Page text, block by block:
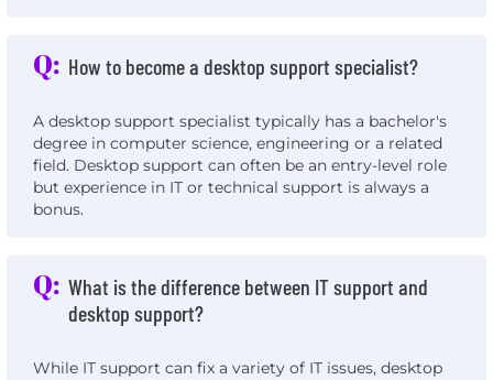
Q: How to become a desktop support specialist?
A desktop support specialist typically has a bachelor's
degree in computer science, engineering or a related
field. Desktop support can often be an entry-level role
but experience in IT or technical support is always a
bonus.
Q: What is the difference between IT support and
desktop support?
While IT support can fix a variety of IT issues, desktop